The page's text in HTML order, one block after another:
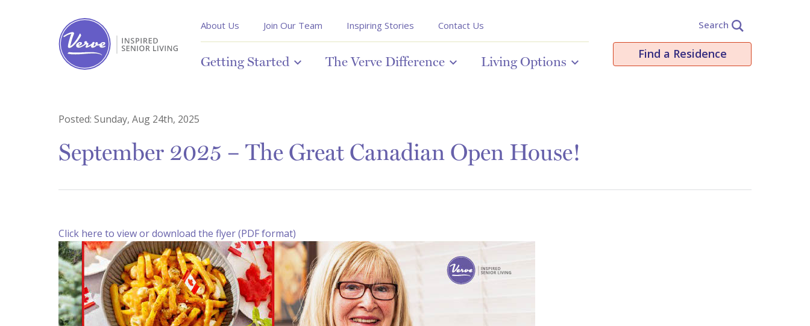
About Us Join Our Team Inspiring Stories Contact Us
Getting Started The Verve Difference Living Options
Search
Find a Residence
Posted: Sunday, Aug 24th, 2025
September 2025 – The Great Canadian Open House!
Click here to view or download the flyer (PDF format)